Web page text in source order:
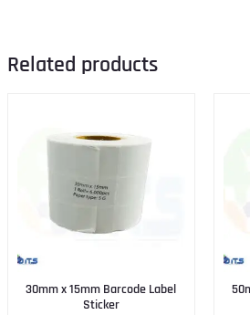
Related products
30mm x 15mm Barcode Label
Sticker